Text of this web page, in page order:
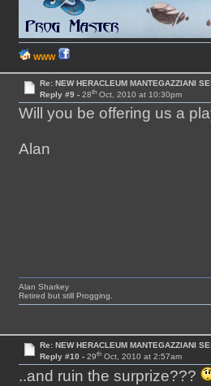
WWW
Re: NEW HERACLEUM MANTEGAZZIANI
Reply #9 - 28thOct, 2010 at 10:30pm
Will you be offering us a
Alan
Alan Sharkey
Retired but still Progging.
Re: NEW HERACLEUM MANTEGAZZIANI
Reply #10 - 29thOct, 2010 at 2:57am
..and ruin the surprize???